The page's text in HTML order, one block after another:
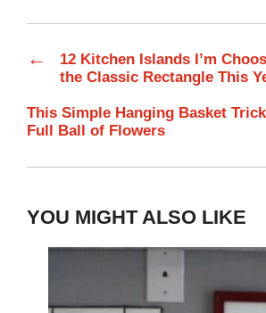
←
12 Kitchen Islands I’m
the Classic Rectangle This
This Simple Hanging Basket
Full Ball of Flowers
YOU MIGHT ALSO LIKE